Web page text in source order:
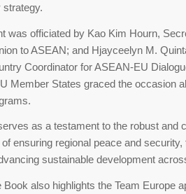
strategy.
was officiated by Kao Kim Hourn,
to ASEAN; and Hjayceelyn M.
Coordinator for ASEAN-EU
Member States graced the occasion
as a testament to the robust and
ensuring regional peace and
sustainable development
Book also highlights the Team Europe